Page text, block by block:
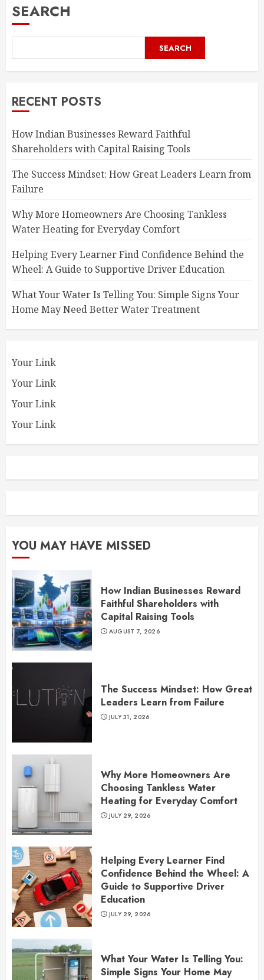
SEARCH
SEARCH
RECENT POSTS
How Indian Businesses Reward Faithful
Shareholders with Capital Raising Tools
The Success Mindset: How Great Leaders Learn from
Failure
Why More Homeowners Are Choosing Tankless
Water Heating for Everyday Comfort
Helping Every Learner Find Confidence Behind the
Wheel: A Guide to Supportive Driver Education
What Your Water Is Telling You: Simple Signs Your
Home May Need Better Water Treatment
Your Link
Your Link
Your Link
Your Link
YOU MAY HAVE MISSED
How Indian Businesses Reward
Faithful Shareholders with
Capital Raising Tools
AUGUST 7, 2026
The Success Mindset: How Great
Leaders Learn from Failure
JULY 31, 2026
Why More Homeowners Are
Choosing Tankless Water
Heating for Everyday Comfort
JULY 29, 2026
Helping Every Learner Find
Confidence Behind the Wheel: A
Guide to Supportive Driver
Education
JULY 29, 2026
What Your Water Is Telling You:
Simple Signs Your Home May